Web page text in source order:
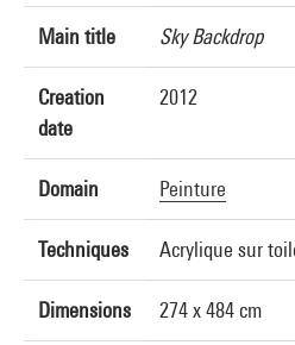
Main title Sky Backdrop
Creation
date
2012
Domain Peinture
Techniques Acrylique sur
Dimensions 274 x 484 cm